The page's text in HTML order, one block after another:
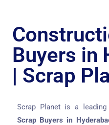
Buyers in
| Scrap
Scrap Planet is a leading
Scrap Buyers in